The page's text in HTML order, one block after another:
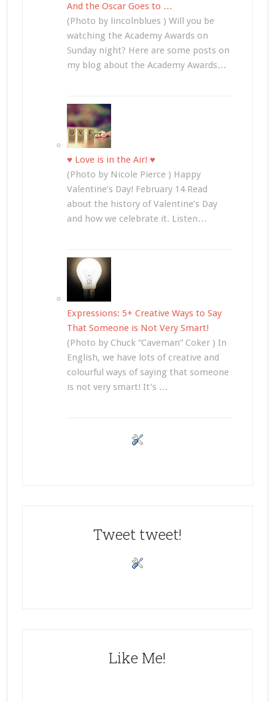
And the Oscar Goes to …
(Photo by lincolnblues ) Will you be
watching the Academy Awards on
Sunday night? Here are some posts on
my blog about the Academy Awards…
♥ Love is in the Air! ♥
(Photo by Nicole Pierce ) Happy
Valentine’s Day! February 14 Read
about the history of Valentine’s Day
and how we celebrate it. Listen…
Expressions: 5+ Creative Ways to Say
That Someone is Not Very Smart!
(Photo by Chuck “Caveman” Coker ) In
English, we have lots of creative and
colourful ways of saying that someone
is not very smart! It’s …
Tweet tweet!
Like Me!